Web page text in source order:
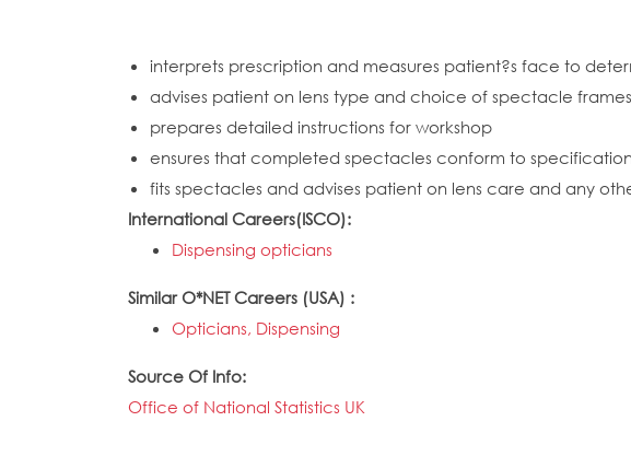
interprets prescription and measures patient?s face to
advises patient on lens type and choice of spectacle frames
prepares detailed instructions for workshop
ensures that completed spectacles conform to
fits spectacles and advises patient on lens care and any
International Careers(ISCO):
Dispensing opticians
Similar O*NET Careers (USA) :
Opticians, Dispensing
Source Of Info:
Office of National Statistics UK